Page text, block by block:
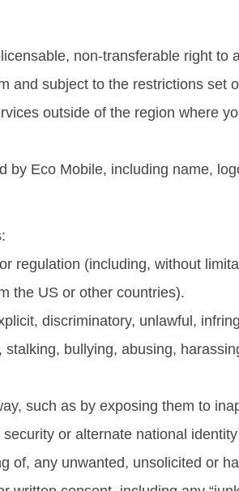
non-transferable right to
and subject to the restrictions set
outside of the region where
by Eco Mobile, including name,
regulation (including, without
the US or other countries).
discriminatory, unlawful,
bullying, abusing,
such as by exposing them to
or alternate national
of, any unwanted, unsolicited or